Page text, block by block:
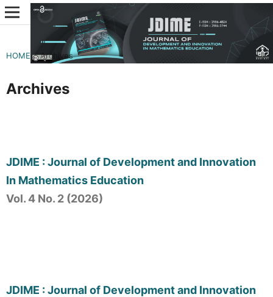
HOME / Archives
Archives
JDIME : Journal of Development and Innovation
In Mathematics Education
Vol. 4 No. 2 (2026)
JDIME : Journal of Development and Innovation